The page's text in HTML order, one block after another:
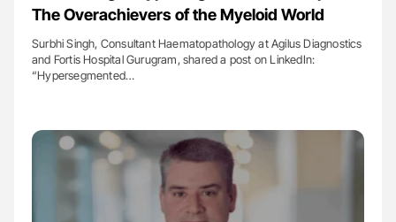
The Overachievers of the Myeloid World
Surbhi Singh, Consultant Haematopathology at Agilus Diagnostics
and Fortis Hospital Gurugram, shared a post on LinkedIn:
“Hypersegmented…